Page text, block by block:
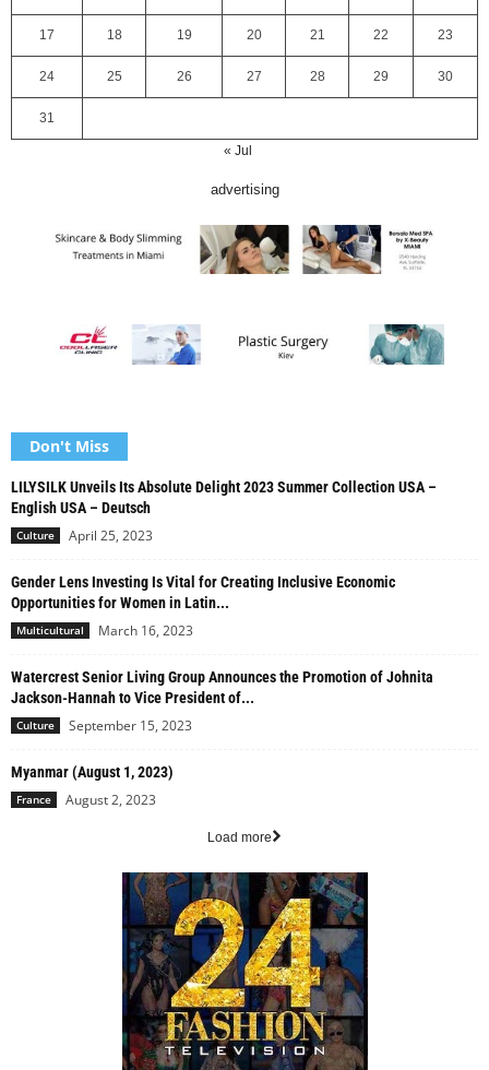
17 18 19 20 21 22 23
24 25 26 27 28 29 30
31
« Jul
advertising
Don't Miss
LILYSILK Unveils Its Absolute Delight 2023 Summer Collection USA –
English USA – Deutsch
Culture April 25, 2023
Gender Lens Investing Is Vital for Creating Inclusive Economic
Opportunities for Women in Latin...
Multicultural March 16, 2023
Watercrest Senior Living Group Announces the Promotion of Johnita
Jackson-Hannah to Vice President of...
Culture September 15, 2023
Myanmar (August 1, 2023)
France August 2, 2023
Load more